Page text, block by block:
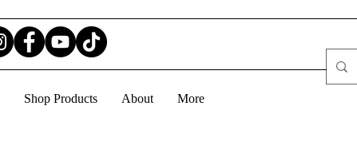
Shop Products About More